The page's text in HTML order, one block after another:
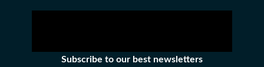
Subscribe to our best newsletters